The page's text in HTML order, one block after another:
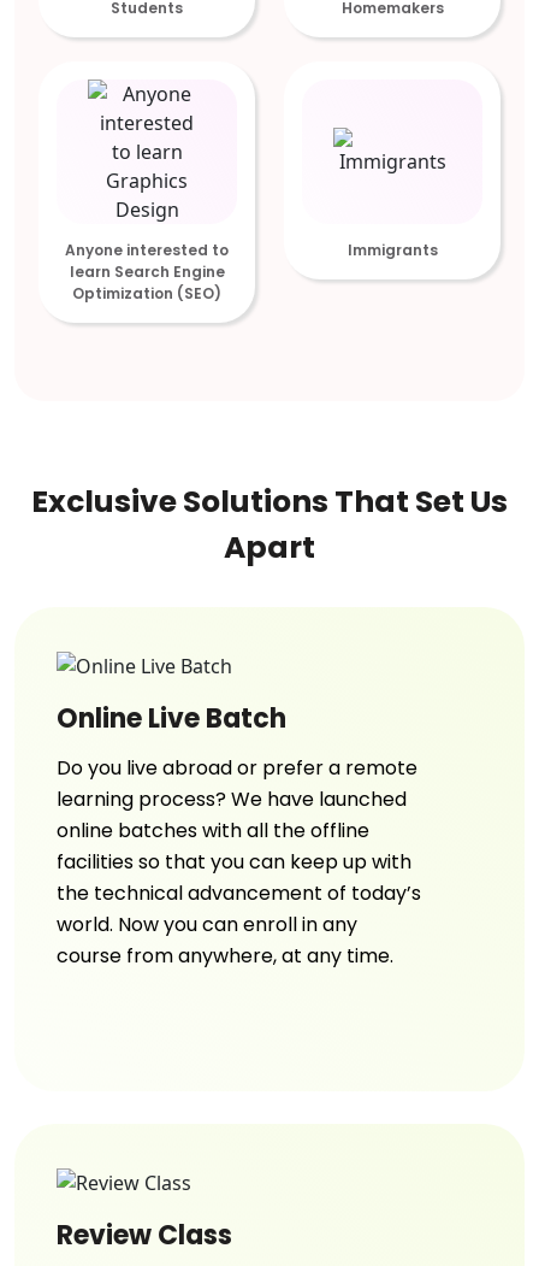
Students Homemakers
Anyone interested to
learn Search Engine
Optimization (SEO)
Immigrants
Exclusive Solutions That Set Us
Apart
Online Live Batch
Do you live abroad or prefer a remote
learning process? We have launched
online batches with all the offline
facilities so that you can keep up with
the technical advancement of today’s
world. Now you can enroll in any
course from anywhere, at any time.
Review Class